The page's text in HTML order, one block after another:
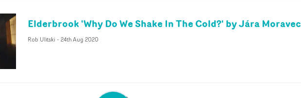
Elderbrook 'Why Do We Shake In The Cold?' by Jára Moravec
Rob Ulitski - 24th Aug 2020